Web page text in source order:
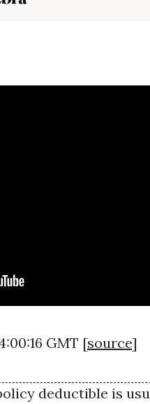
GMT [source]
deductible is